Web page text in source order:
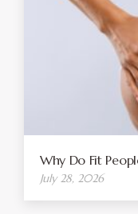
Why Do Fit
July 28, 2026